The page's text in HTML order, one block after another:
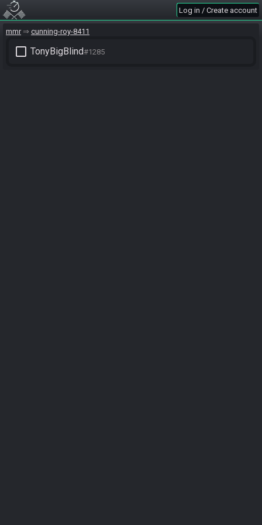
Log in / Create account
mmr cunning-roy-8411
check_box_outline_blank TonyBigBlind#1285